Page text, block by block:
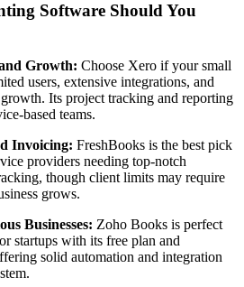
Software Should You
Growth: Choose Xero if your small
users, extensive integrations, and
Its project tracking and reporting
based teams.
Invoicing: FreshBooks is the best pick
providers needing top-notch
though client limits may require
grows.
Businesses: Zoho Books is perfect
startups with its free plan and
solid automation and integration